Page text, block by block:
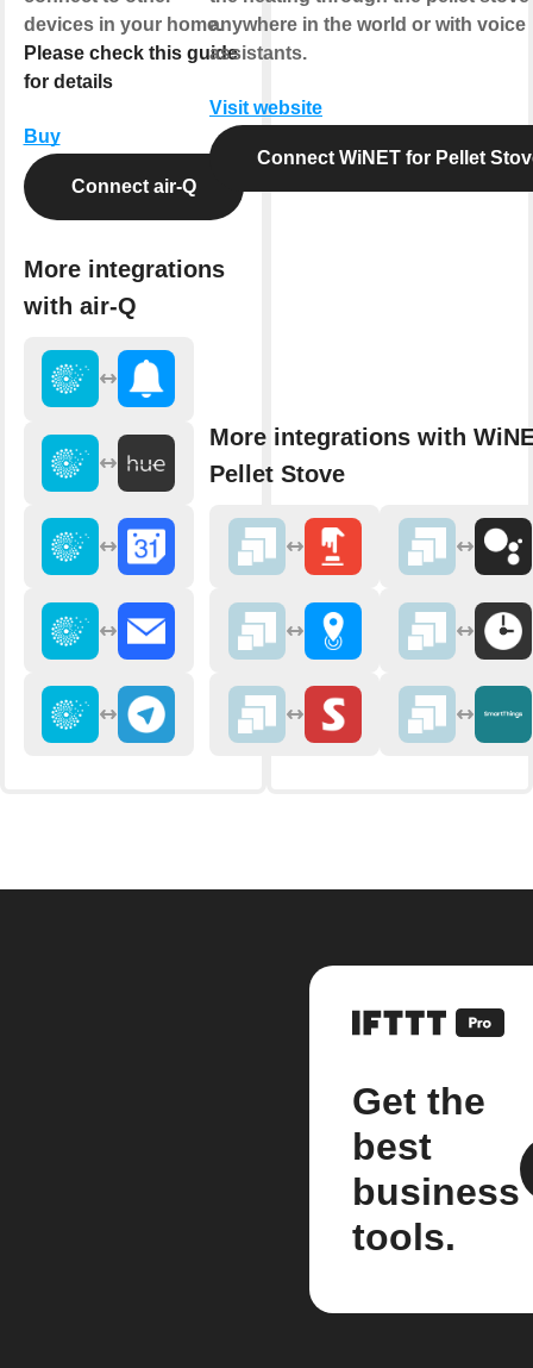
devices in your home.
Please check this guide
for details
Buy
Connect air-Q
More integrations
with air-Q
anywhere in the world or with voice
assistants.
Visit website
Connect WiNET for Pellet
More integrations with
Pellet Stove
Get the
best
business
tools.